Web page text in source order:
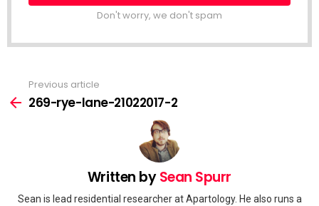
Don't worry, we don't spam
more
Previous article
269-rye-lane-21022017-2
Written bySean Spurr
Sean is lead residential researcher at Apartology. He also runs a